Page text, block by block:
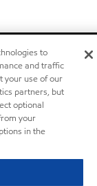
to
and traffic
your use of our
partners, but
optional
your
in the